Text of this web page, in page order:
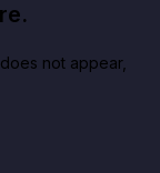
not appear,